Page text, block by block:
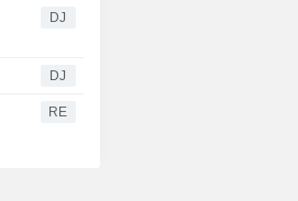
DJ
DJ
RE